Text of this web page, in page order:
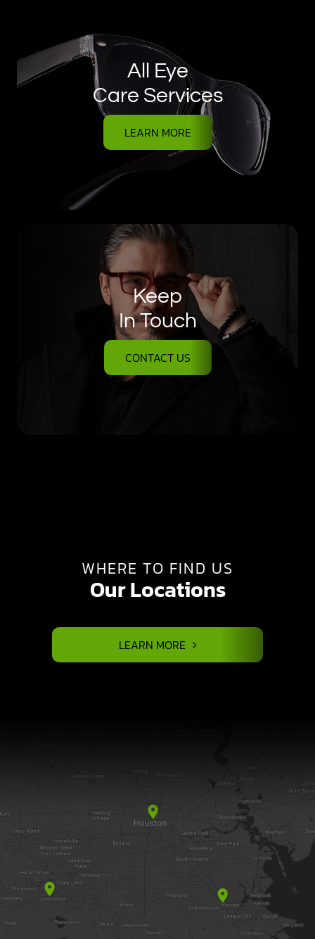
All Eye
Care Services
LEARN MORE
Keep
In Touch
CONTACT US
WHERE TO FIND US
Our Locations
LEARN MORE